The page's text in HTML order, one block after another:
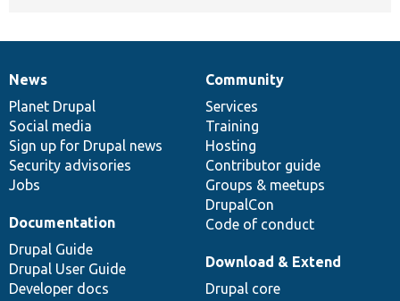
News
items
News
Planet Drupal
Social media
Sign up for Drupal news
Security advisories
Jobs
Our
community
Community
Services
Training
Hosting
Contributor guide
Groups & meetups
DrupalCon
Code of conduct
Documentation
Documentation
Drupal Guide
Drupal User Guide
Developer docs
Drupal
code
base
Download & Extend
Drupal core
Governance
of
community